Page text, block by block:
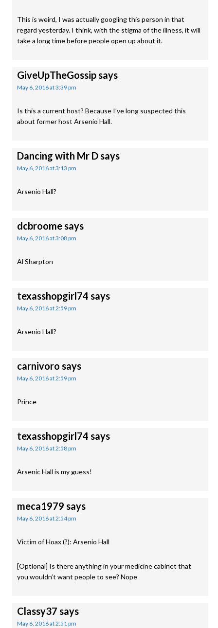
This is weird, I was actually googling this person in that
regard yesterday. I think, with the stigma of the illness, it will
take a long time before people open up about it.
GiveUpTheGossipsays
May 6, 2016 at 3:39 pm
Is this a current host? Because I’ve long suspected this
about former host Arsenio Hall.
Dancing with Mr Dsays
May 6, 2016 at 3:13 pm
Arsenio Hall?
dcbroomesays
May 6, 2016 at 3:08 pm
Al Sharpton
texasshopgirl74 says
May 6, 2016 at 2:59 pm
Arsenio Hall?
carnivoro says
May 6, 2016 at 2:59 pm
Prince
texasshopgirl74 says
May 6, 2016 at 2:58 pm
Arsenic Hall is my guess!
meca1979 says
May 6, 2016 at 2:54 pm
Victim of Hoax (?): Arsenio Hall
[Optional] Is there anything in your medicine cabinet that
you wouldn’t want people to see? Nope
Classy37 says
May 6, 2016 at 2:51 pm